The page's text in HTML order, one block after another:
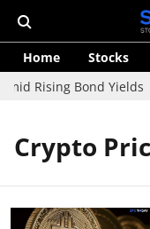
Home Stocks
Rising Bond Yields
Crypto